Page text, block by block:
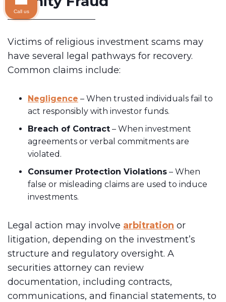
Victims of religious investment scams may
have several legal pathways for recovery.
Common claims include:
Negligence – When trusted individuals fail to
act responsibly with investor funds.
Breach of Contract – When investment
agreements or verbal commitments are
violated.
Consumer Protection Violations – When
false or misleading claims are used to induce
investments.
Legal action may involve arbitration or
litigation, depending on the investment’s
structure and regulatory oversight. A
securities attorney can review
documentation, including contracts,
communications, and financial statements, to
Call us